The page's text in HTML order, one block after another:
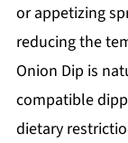
or appetizing
reducing the
Onion Dip is
compatible
dietary